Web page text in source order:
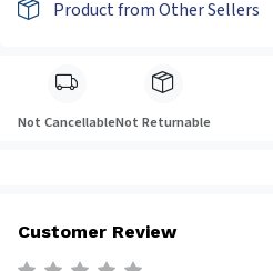
Product from Other Sellers
Not CancellableNot Returnable
Customer Review